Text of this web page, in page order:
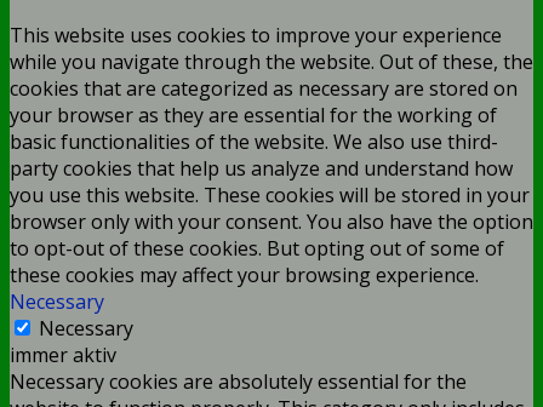
This website uses cookies to improve your experience
while you navigate through the website. Out of these, the
cookies that are categorized as necessary are stored on
your browser as they are essential for the working of
basic functionalities of the website. We also use third-
party cookies that help us analyze and understand how
you use this website. These cookies will be stored in your
browser only with your consent. You also have the option
to opt-out of these cookies. But opting out of some of
these cookies may affect your browsing experience.
Necessary
Necessary
immer aktiv
Necessary cookies are absolutely essential for the